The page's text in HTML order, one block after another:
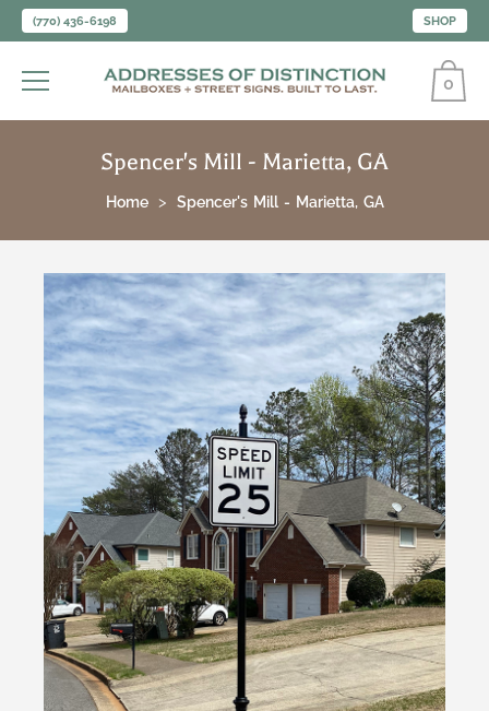
(770) 436-6198 SHOP
0
Spencer's Mill - Marietta, GA
Home Spencer's Mill - Marietta, GA